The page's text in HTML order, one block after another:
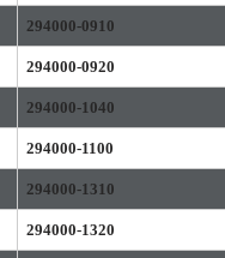
294000-0910
294000-0920
294000-1040
294000-1100
294000-1310
294000-1320